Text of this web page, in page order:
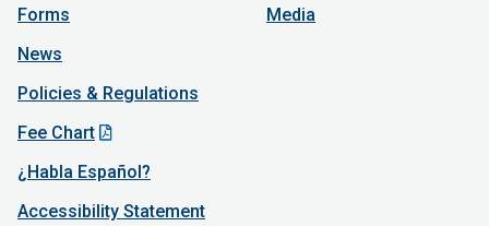
Forms
News
Policies & Regulations
Fee Chart
¿Habla Español?
Accessibility Statement
Media